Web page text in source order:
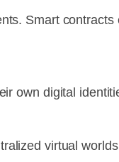
Smart
own digital
virtual